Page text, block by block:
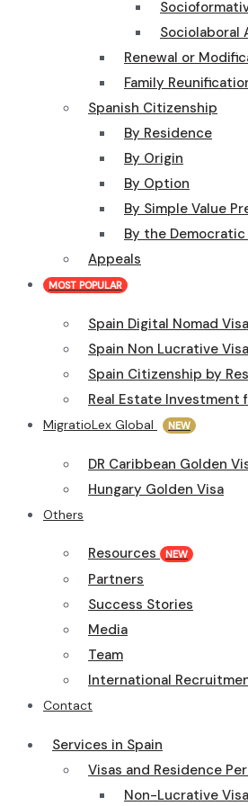
Sociolaboral
Renewal or
Family
Spanish Citizenship
By Residence
By Origin
By Option
By Simple Value
By the
Appeals
MOST POPULAR
Spain Digital Nomad Visa
Spain Non Lucrative Visa
Spain Citizenship by
Real Estate Investment
MigratioLex Global NEW
DR Caribbean Golden
Hungary Golden Visa
Others
Resources NEW
Partners
Success Stories
Media
Team
International
Contact
Services in Spain
Visas and Residence
Non-Lucrative Visa